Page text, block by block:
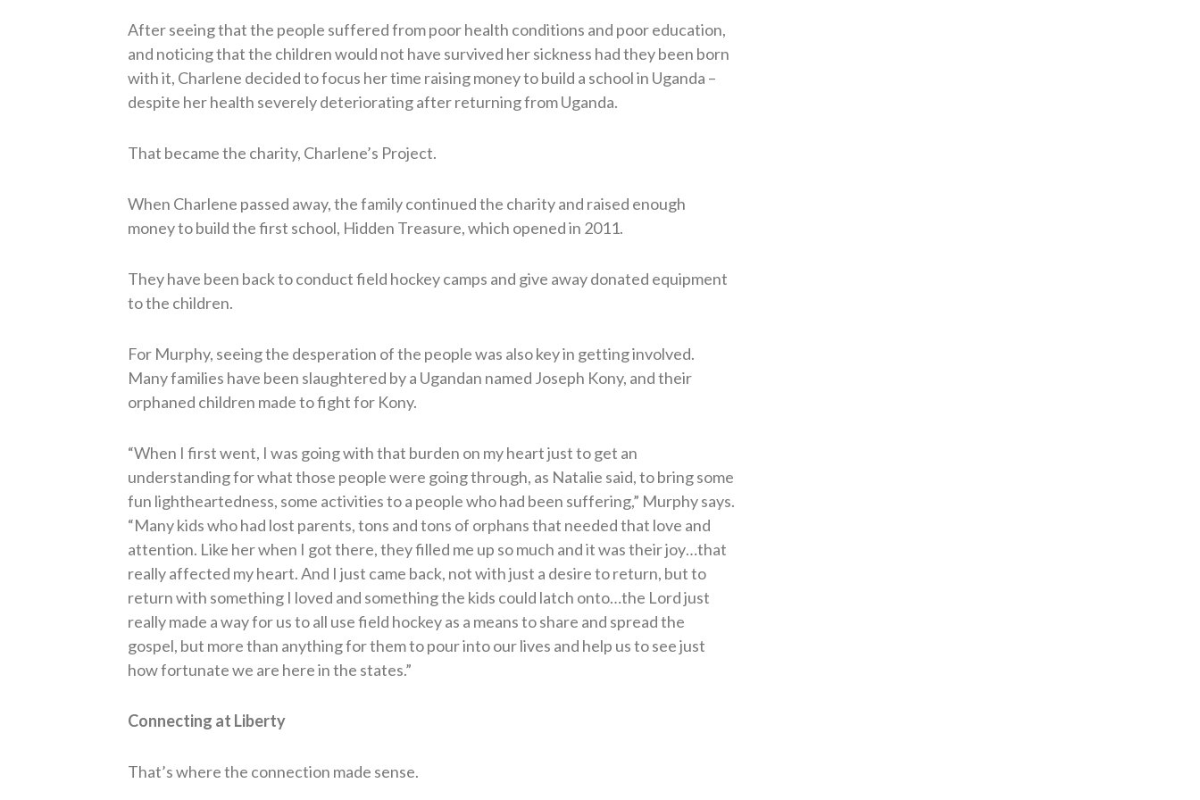
After seeing that the people suffered from poor health conditions and poor education,
and noticing that the children would not have survived her sickness had they been born
with it, Charlene decided to focus her time raising money to build a school in Uganda –
despite her health severely deteriorating after returning from Uganda.
That became the charity, Charlene’s Project.
When Charlene passed away, the family continued the charity and raised enough
money to build the first school, Hidden Treasure, which opened in 2011.
They have been back to conduct field hockey camps and give away donated equipment
to the children.
For Murphy, seeing the desperation of the people was also key in getting involved.
Many families have been slaughtered by a Ugandan named Joseph Kony, and their
orphaned children made to fight for Kony.
“When I first went, I was going with that burden on my heart just to get an
understanding for what those people were going through, as Natalie said, to bring some
fun lightheartedness, some activities to a people who had been suffering,” Murphy says.
“Many kids who had lost parents, tons and tons of orphans that needed that love and
attention. Like her when I got there, they filled me up so much and it was their joy…that
really affected my heart. And I just came back, not with just a desire to return, but to
return with something I loved and something the kids could latch onto…the Lord just
really made a way for us to all use field hockey as a means to share and spread the
gospel, but more than anything for them to pour into our lives and help us to see just
how fortunate we are here in the states.”
Connecting at Liberty
That’s where the connection made sense.